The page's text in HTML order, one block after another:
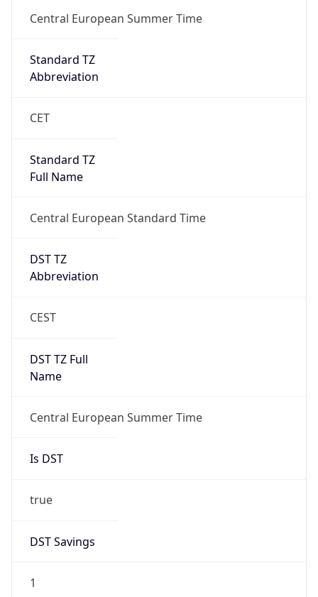
Central European Summer Time
Standard TZ
Abbreviation
CET
Standard TZ
Full Name
Central European Standard Time
DST TZ
Abbreviation
CEST
DST TZ Full
Name
Central European Summer Time
Is DST
true
DST Savings
1